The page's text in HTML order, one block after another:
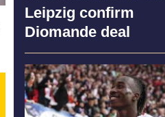
Leipzig confirm
Diomande deal